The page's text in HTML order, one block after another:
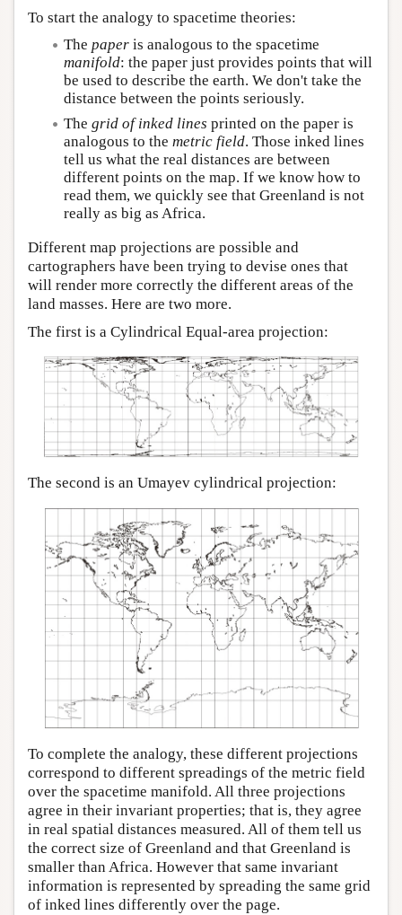
To start the analogy to spacetime theories:
The paper is analogous to the spacetime
manifold: the paper just provides points that will
be used to describe the earth. We don't take the
distance between the points seriously.
The grid of inked lines printed on the paper is
analogous to the metric field. Those inked lines
tell us what the real distances are between
different points on the map. If we know how to
read them, we quickly see that Greenland is not
really as big as Africa.
Different map projections are possible and
cartographers have been trying to devise ones that
will render more correctly the different areas of the
land masses. Here are two more.
The first is a Cylindrical Equal-area projection:
The second is an Umayev cylindrical projection:
To complete the analogy, these different projections
correspond to different spreadings of the metric field
over the spacetime manifold. All three projections
agree in their invariant properties; that is, they agree
in real spatial distances measured. All of them tell us
the correct size of Greenland and that Greenland is
smaller than Africa. However that same invariant
information is represented by spreading the same grid
of inked lines differently over the page.